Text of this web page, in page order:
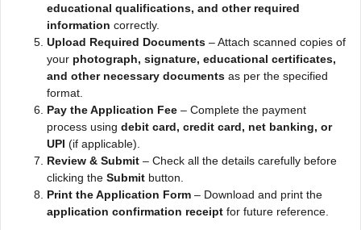
educational qualifications, and other required
information correctly.
Upload Required Documents – Attach scanned copies of
your photograph, signature, educational certificates,
and other necessary documents as per the specified
format.
Pay the Application Fee – Complete the payment
process using debit card, credit card, net banking, or
UPI (if applicable).
Review & Submit – Check all the details carefully before
clicking the Submit button.
Print the Application Form – Download and print the
application confirmation receipt for future reference.